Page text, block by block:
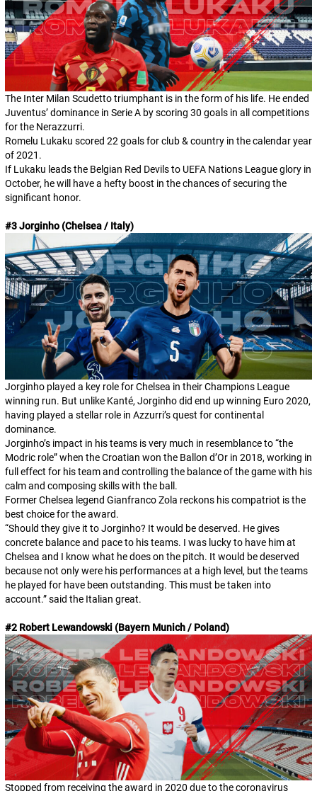
The Inter Milan Scudetto triumphant is in the form of his life. He ended
Juventus’ dominance in Serie A by scoring 30 goals in all competitions
for the Nerazzurri.
Romelu Lukaku scored 22 goals for club & country in the calendar year
of 2021.
If Lukaku leads the Belgian Red Devils to UEFA Nations League glory in
October, he will have a hefty boost in the chances of securing the
significant honor.
#3 Jorginho (Chelsea / Italy)
Jorginho played a key role for Chelsea in their Champions League
winning run. But unlike Kanté, Jorginho did end up winning Euro 2020,
having played a stellar role in Azzurri’s quest for continental
dominance.
Jorginho’s impact in his teams is very much in resemblance to “the
Modric role” when the Croatian won the Ballon d’Or in 2018, working in
full effect for his team and controlling the balance of the game with his
calm and composing skills with the ball.
Former Chelsea legend Gianfranco Zola reckons his compatriot is the
best choice for the award.
“Should they give it to Jorginho? It would be deserved. He gives
concrete balance and pace to his teams. I was lucky to have him at
Chelsea and I know what he does on the pitch. It would be deserved
because not only were his performances at a high level, but the teams
he played for have been outstanding. This must be taken into
account.” said the Italian great.
#2 Robert Lewandowski (Bayern Munich / Poland)
Stopped from receiving the award in 2020 due to the coronavirus